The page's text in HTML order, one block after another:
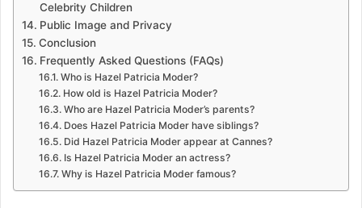
Celebrity Children
Public Image and Privacy
Conclusion
Frequently Asked Questions (FAQs)
Who is Hazel Patricia Moder?
How old is Hazel Patricia Moder?
Who are Hazel Patricia Moder’s parents?
Does Hazel Patricia Moder have siblings?
Did Hazel Patricia Moder appear at Cannes?
Is Hazel Patricia Moder an actress?
Why is Hazel Patricia Moder famous?